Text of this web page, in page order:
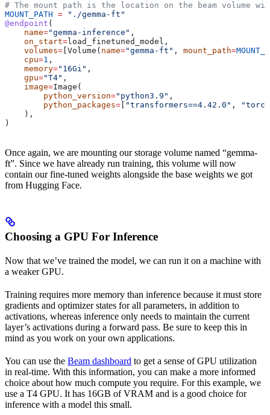
# The mount path is the location on the beam volume
MOUNT_PATH = "./gemma-ft"
@endpoint (
    name
="gemma-inference" ,
    on_start
=load_finetuned_model,
    volumes
= [Volume( name="gemma-ft" , mount_path=
    cpu
=1 ,
    memory
="16Gi" ,
    gpu
="T4" ,
    image
=Image(
        python_version
="python3.9" ,
        python_packages
= "transformers==4.42.0" ,
    ),
)
Once again, we are mounting our storage volume named “gemma-
ft”. Since we have already run training, this volume will now
contain our fine-tuned weights alongside the base weights we got
from Hugging Face.
Choosing a GPU For Inference
Now that we’ve trained the model, we can run it on a machine with
a weaker GPU.
Training requires more memory than inference because it must store
gradients and optimizer states for all parameters, in addition to
activations, whereas inference only needs to maintain the current
layer’s activations during a forward pass. Be sure to keep this in
mind as you work on your own applications.
You can use the Beam dashboard to get a sense of GPU utilization
in real-time. With this information, you can make a more informed
choice about how much compute you require. For this example, we
use a T4 GPU. It has 16GB of VRAM and is a good choice for
inference with a model this small.